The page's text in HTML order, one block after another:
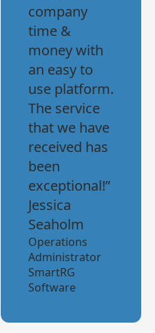
company
time &
money with
an easy to
use platform.
The service
that we have
received has
been
exceptional!”
Jessica
Seaholm
Operations
Administrator
SmartRG
Software